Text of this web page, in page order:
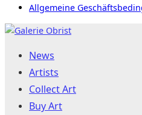
Allgemeine
Skip
contentNews
Artists
Collect Art
Buy Art